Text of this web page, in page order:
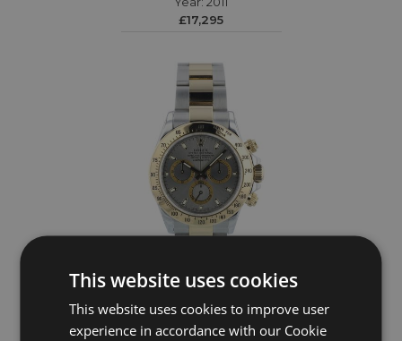
£17,295
ROLEX
This website uses cookies
This website uses cookies to improve user
experience in accordance with our Cookie